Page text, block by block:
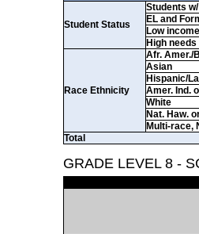
Student Status
Students
EL and
Low income
High needs
Race Ethnicity
Afr. Amer./
Asian
Hispanic/
Amer. Ind.
White
Nat. Haw.
Multi-race,
Total
GRADE LEVEL 8 -